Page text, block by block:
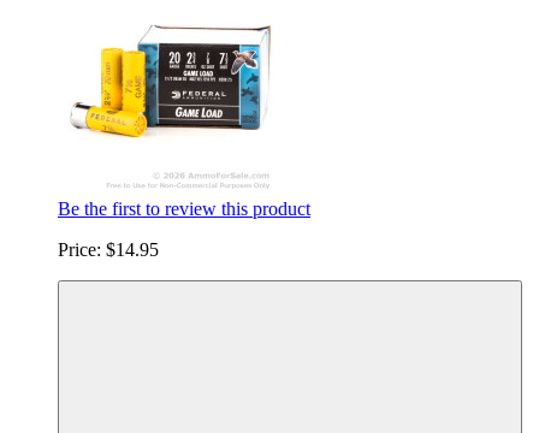
Be the first to review this product
Price: $14.95